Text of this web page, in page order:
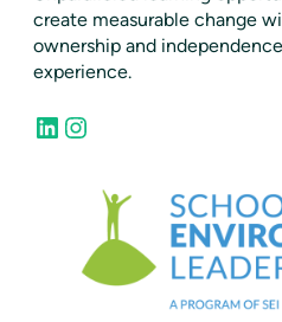
create measurable change
ownership and
experience.
LinkedIn Instagram